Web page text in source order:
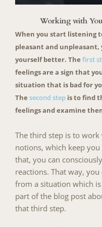
Working with
When you start listening
pleasant and
yourself better. The first
feelings are a sign that
situation that is bad for
The second step is to find
feelings and examine
The third step is to
notions, which keep
that, you can
reactions. That way,
from a situation which
part of the blog post
that third step.